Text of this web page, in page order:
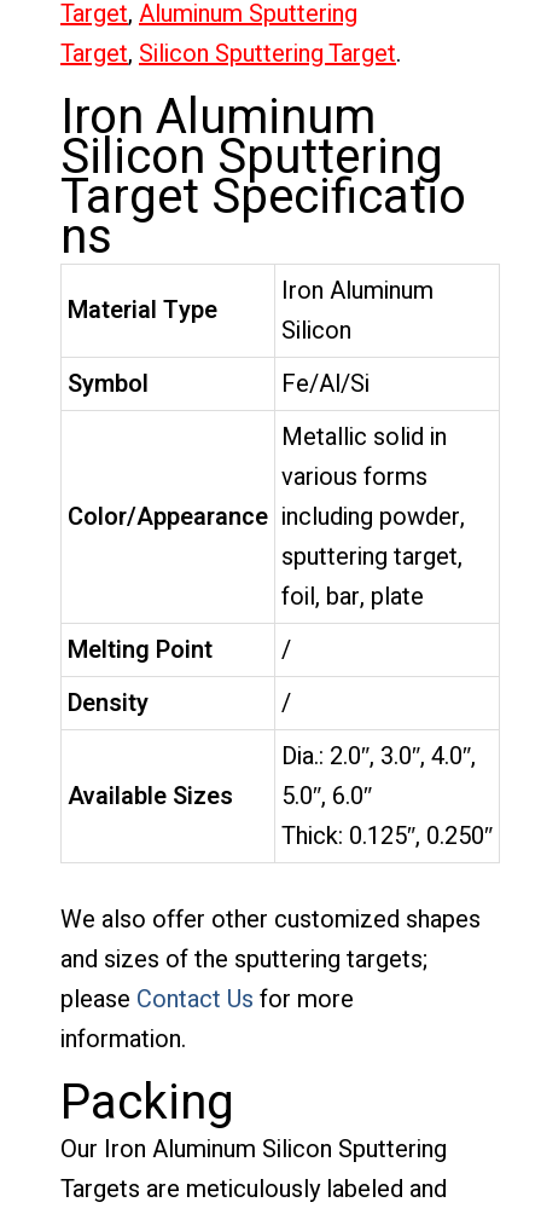
Target, Aluminum Sputtering
Target, Silicon Sputtering Target.
Iron Aluminum
Silicon Sputtering
Target Specificatio
ns
Material Type
Iron Aluminum
Silicon
Symbol
Fe/Al/Si
Color/Appearance
Metallic solid in
various forms
including powder,
sputtering target,
foil, bar, plate
Melting Point
/
Density
/
Available Sizes
Dia.: 2.0″, 3.0″, 4.0″,
5.0″, 6.0″
Thick: 0.125″, 0.250″
We also offer other customized shapes
and sizes of the sputtering targets;
please Contact Us for more
information.
Packing
Our Iron Aluminum Silicon Sputtering
Targets are meticulously labeled and